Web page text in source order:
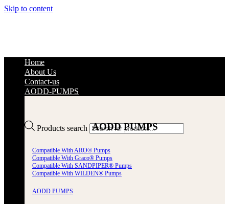
Skip to content
Products search
Home
About Us
Contact-us
AODD-PUMPS
AODD PUMPS
Compatible With ARO® Pumps
Compatible With Graco® Pumps
Compatible With SANDPIPER® Pumps
Compatible With WILDEN® Pumps
AODD PUMPS